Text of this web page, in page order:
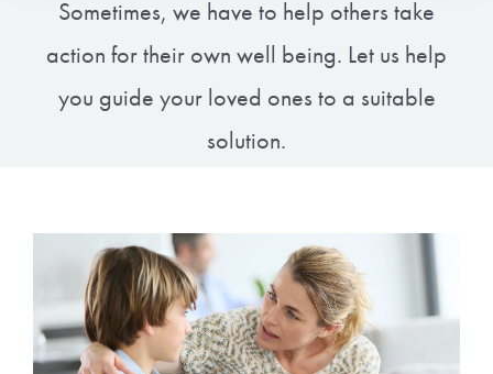
Sometimes, we have to help others take
action for their own well being. Let us help
you guide your loved ones to a suitable
solution.